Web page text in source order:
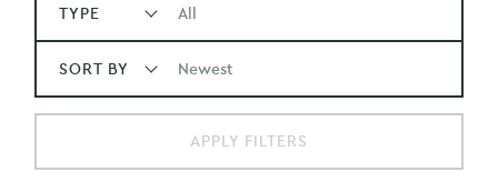
TYPE All
SORT BY Newest
APPLY FILTERS